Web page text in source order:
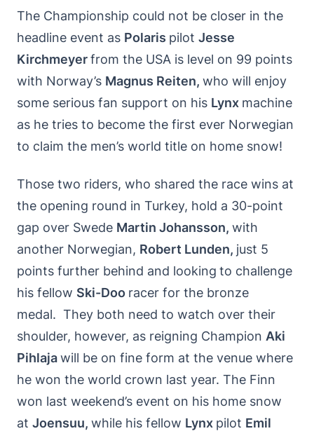
The Championship could not be closer in the
headline event as Polaris pilot Jesse
Kirchmeyerfrom the USA is level on 99 points
with Norway’s Magnus Reiten, who will enjoy
some serious fan support on his Lynx machine
as he tries to become the first ever Norwegian
to claim the men’s world title on home snow!
Those two riders, who shared the race wins at
the opening round in Turkey, hold a 30-point
gap over Swede Martin Johansson, with
another Norwegian, Robert Lunden, just 5
points further behind and looking to challenge
his fellow Ski-Doo racer for the bronze
medal. They both need to watch over their
shoulder, however, as reigning Champion Aki
Pihlajawill be on fine form at the venue where
he won the world crown last year. The Finn
won last weekend’s event on his home snow
at Joensuu, while his fellow Lynx pilot Emil